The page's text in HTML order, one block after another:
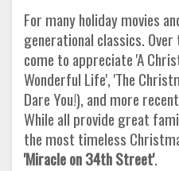
For many holiday movies
generational classics. Over
come to appreciate 'A
Wonderful Life', 'The
Dare You!), and more
While all provide great
the most timeless
'Miracle on 34th Street'.